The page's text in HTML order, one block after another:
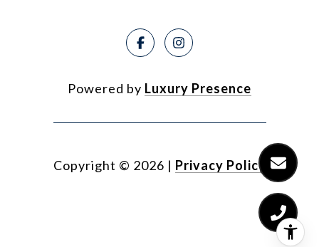
Powered by Luxury Presence
Copyright © 2026 | Privacy Policy